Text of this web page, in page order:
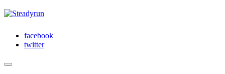
facebook
twitter